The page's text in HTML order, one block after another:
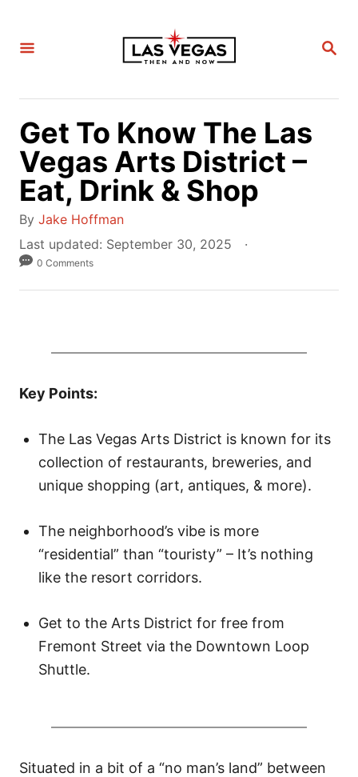
S
C
Get To Know The Las
Vegas Arts District –
Eat, Drink & Shop
By A
u
t
Jake Hoffman
P
o
n
Last updated: September 30, 2025
0 Comments
Key Points:
The Las Vegas Arts District is known for its
collection of restaurants, breweries, and
unique shopping (art, antiques, & more).
The neighborhood’s vibe is more
“residential” than “touristy” – It’s nothing
like the resort corridors.
Get to the Arts District for free from
Fremont Street via the Downtown Loop
Shuttle.
Situated in a bit of a “no man’s land” between